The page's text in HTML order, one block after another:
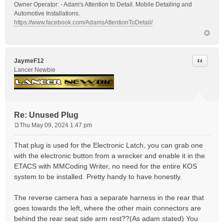
Owner Operator: - Adam's Attention to Detail. Mobile Detailing and
Automotive Installations.
https://www.facebook.com/AdamsAttentionToDetail/
JaymeF12
Lancer Newbie
Re: Unused Plug
Quote
s
t
Thu May 09, 2024 1:47 pm
That plug is used for the Electronic Latch, you can grab one
with the electronic button from a wrecker and enable it in the
ETACS with MMCoding Writer, no need for the entire KOS
system to be installed. Pretty handy to have honestly.
The reverse camera has a separate harness in the rear that
goes towards the left, where the other main connectors are
behind the rear seat side arm rest??(As adam stated) You